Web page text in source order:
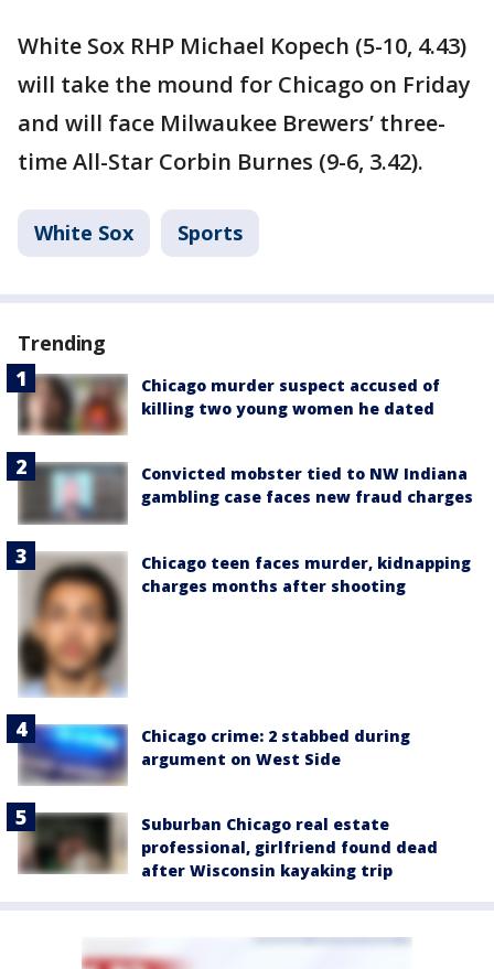
White Sox RHP Michael Kopech (5-10, 4.43)
will take the mound for Chicago on Friday
and will face Milwaukee Brewers’ three-
time All-Star Corbin Burnes (9-6, 3.42).
White Sox Sports
Trending
Chicago murder suspect accused of
killing two young women he dated
Convicted mobster tied to NW Indiana
gambling case faces new fraud charges
Chicago teen faces murder, kidnapping
charges months after shooting
Chicago crime: 2 stabbed during
argument on West Side
Suburban Chicago real estate
professional, girlfriend found dead
after Wisconsin kayaking trip